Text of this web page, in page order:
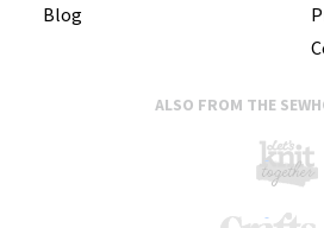
Blog
ALSO FROM THE